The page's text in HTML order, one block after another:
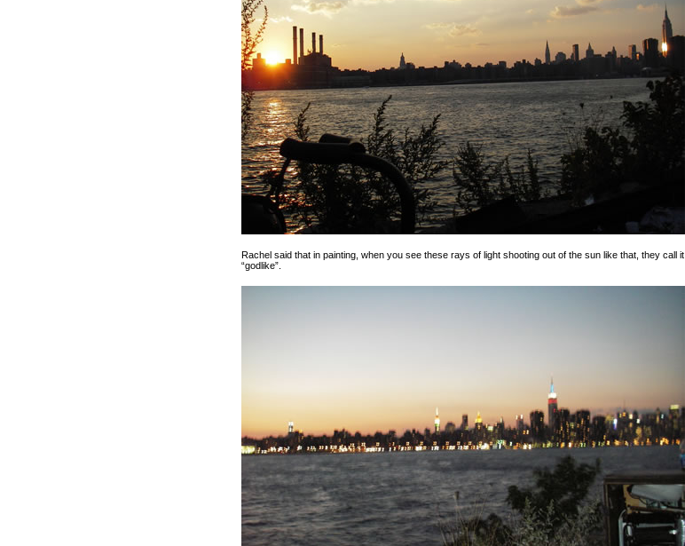
Rachel said that in painting, when you see these rays of light shooting out of the sun like that, they call it
“godlike”.